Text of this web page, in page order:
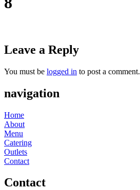
Leave a Reply
You must be logged in to post a comment.
navigation
Home
About
Menu
Catering
Outlets
Contact
Contact